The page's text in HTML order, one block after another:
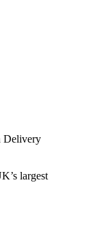
Delivery
largest